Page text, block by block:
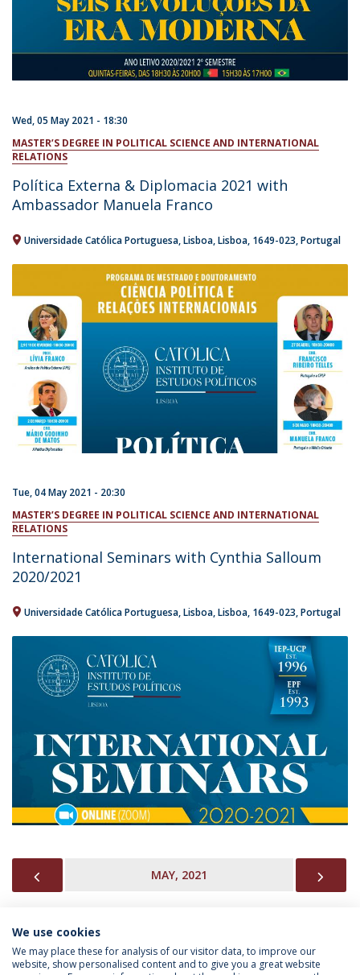
Wed, 05 May 2021 - 18:30
MASTER’S DEGREE IN POLITICAL SCIENCE AND INTERNATIONAL
RELATIONS
Política Externa & Diplomacia 2021 with
Ambassador Manuela Franco
Universidade Católica Portuguesa Lisboa Lisboa 1649-023 Portugal
Tue, 04 May 2021 - 20:30
MASTER’S DEGREE IN POLITICAL SCIENCE AND INTERNATIONAL
RELATIONS
International Seminars with Cynthia Salloum
2020/2021
Universidade Católica Portuguesa Lisboa Lisboa 1649-023 Portugal
MAY, 2021
INFORMATION FOR
We use cookies
We may place these for analysis of our visitor data, to improve our
website, show personalised content and to give you a great website